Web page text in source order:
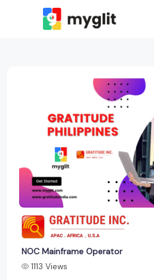
NOC Mainframe Operator
1113 Views